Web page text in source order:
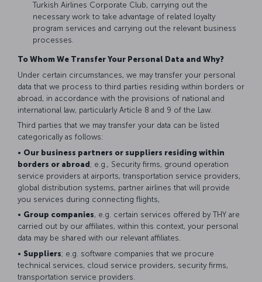
Turkish Airlines Corporate Club, carrying out the
necessary work to take advantage of related loyalty
program services and carrying out the relevant business
processes.
To Whom We Transfer Your Personal Data and Why?
Under certain circumstances, we may transfer your personal
data that we process to third parties residing within borders or
abroad, in accordance with the provisions of national and
international law, particularly Article 8 and 9 of the Law.
Third parties that we may transfer your data can be listed
categorically as follows:
• Our business partners or suppliers residing within
borders or abroad; e.g., Security firms, ground operation
service providers at airports, transportation service providers,
global distribution systems, partner airlines that will provide
you services during connecting flights,
• Group companies, e.g. certain services offered by THY are
carried out by our affiliates, within this context, your personal
data may be shared with our relevant affiliates.
• Suppliers; e.g. software companies that we procure
technical services, cloud service providers, security firms,
transportation service providers.